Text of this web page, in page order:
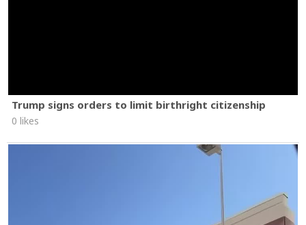
Trump signs orders to limit birthright citizenship
0 likes